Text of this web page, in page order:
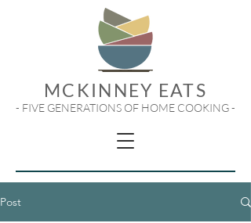
MCKINNEY EATS
- FIVE GENERATIONS OF HOME COOKING -
Post